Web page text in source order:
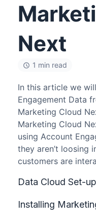
Next
1 min read
In this article we
Engagement Data
Marketing Cloud
Marketing Cloud
using Account
they aren’t loosing
customers are
Data Cloud Set-up
Installing